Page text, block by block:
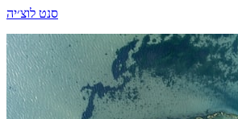
סנט לוצ׳יה